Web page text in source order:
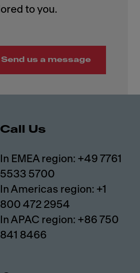
Send us a message
Call Us
In EMEA region: +49 7761
5533 5700
In Americas region: +1
800 472 2954
In APAC region: +86 750
841 8466